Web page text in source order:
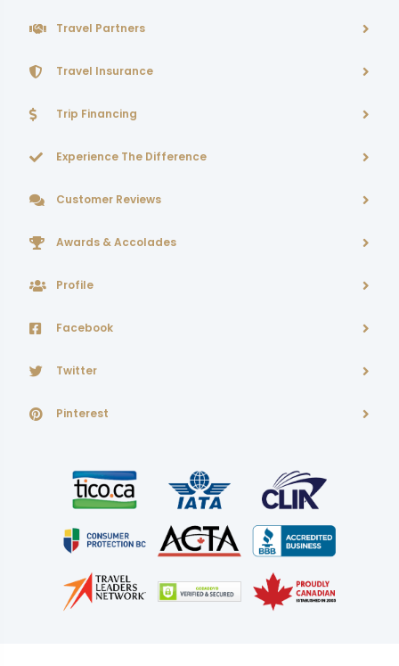
Travel Partners
Travel Insurance
Trip Financing
Experience The Difference
Customer Reviews
Awards & Accolades
Profile
Facebook
Twitter
Pinterest